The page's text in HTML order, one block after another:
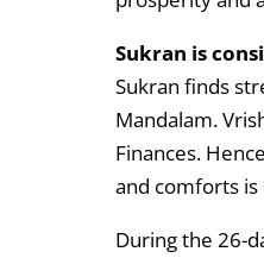
Sukran is
Sukran finds
Mandalam.
Finances.
and comforts is
During the 26-